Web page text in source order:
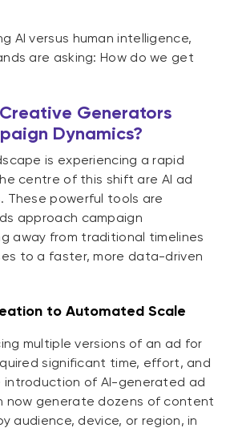
AI versus human intelligence,
are asking:How do we get
Generators
Dynamics?
is experiencing a rapid
centre of this shift are AI ad
These powerful tools are
approach campaign
away from traditional timelines
to a faster, more data-driven
to Automated Scale
multiple versions of an ad for
significant time, effort, and
introduction of AI-generated ad
now generate dozens of content
audience, device, or region, in